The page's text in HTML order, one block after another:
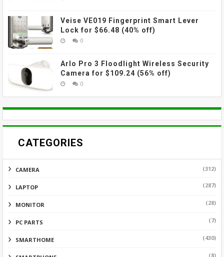
Veise VE019 Fingerprint Smart Lever
Lock for $66.48 (40% off)
0
Arlo Pro 3 Floodlight Wireless Security
Camera for $109.24 (56% off)
0
CATEGORIES
CAMERA (312)
LAPTOP (287)
MONITOR (28)
PC PARTS (7)
SMARTHOME (430)
(8)